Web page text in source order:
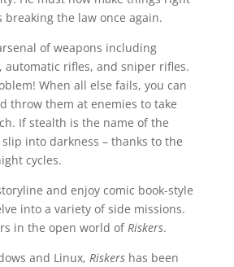
breaking the law once again.
of weapons including
automatic rifles, and sniper rifles.
When all else fails, you can
throw them at enemies to take
If stealth is the name of the
slip into darkness – thanks to the
cycles.
and enjoy comic book-style
into a variety of side missions.
in the open world of Riskers.
and Linux, Riskers has been